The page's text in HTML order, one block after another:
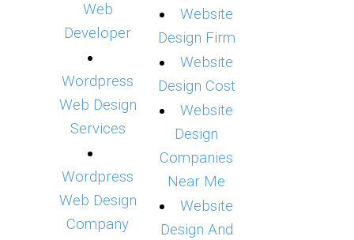
Web
Developer
Wordpress
Web Design
Services
Wordpress
Web Design
Company
Website
Design Firm
Website
Design Cost
Website
Design
Companies
Near Me
Website
Design And